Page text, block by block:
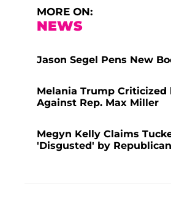
MORE ON:
NEWS
Jason Segel Pens New
Melania Trump
Against Rep. Max Miller
Megyn Kelly Claims
'Disgusted' by